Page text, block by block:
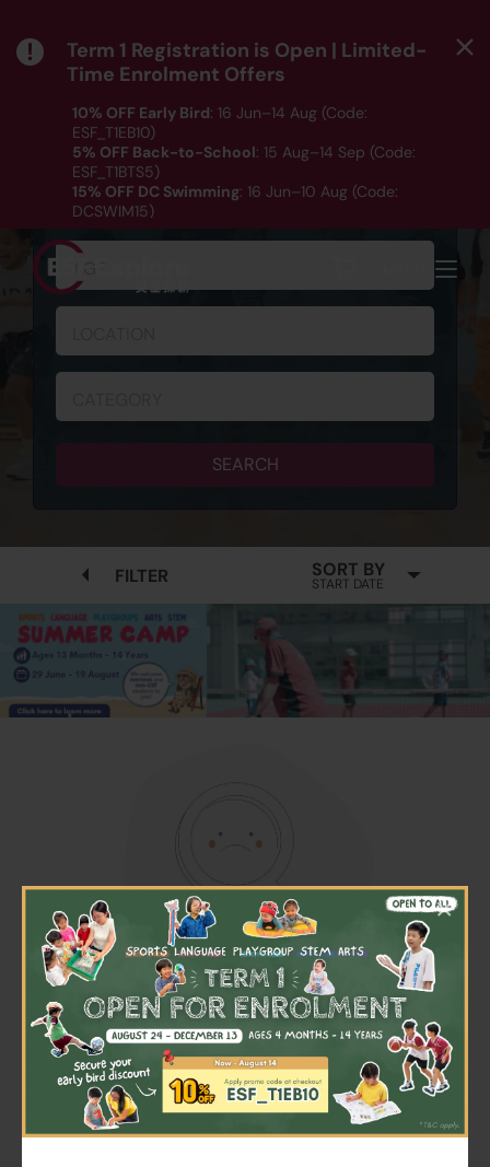
×
Term 1 Registration is Open | Limited-
Time Enrolment Offers
10% OFF Early Bird: 16 Jun–14 Aug (Code:
ESF_T1EB10)
5% OFF Back-to-School: 15 Aug–14 Sep (Code:
ESF_T1BTS5)
15% OFF DC Swimming: 16 Jun–10 Aug (Code:
DCSWIM15)
*T&Cs apply｜ ClickHEREto check out our Term 1
programme listing.
SCHEDULE & REGISTRATION
SEARCH
FILTER SORT BY
START DATE
No available programmes found
Please try to removing some filters or press "Clear All"
Clear all
Keyword: kindergarten english
Age: 0 - 18